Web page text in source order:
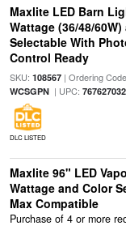
Maxlite LED Barn
Wattage (36/48/
Selectable With
Control Ready
SKU: 108567| Ordering
WCSGPN| UPC:
DLC LISTED
Maxlite 96" LED
Wattage and Color
Max Compatible
Purchase of 4 or more